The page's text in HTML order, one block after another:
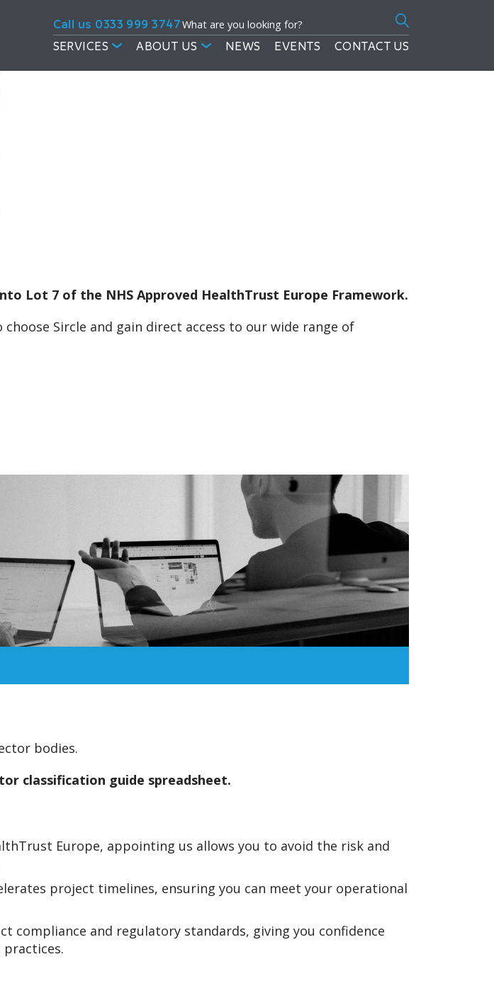
Call us 0333 999 3747Search
for:
SERVICES ABOUT US NEWS EVENTS CONTACT US
Lot 7 of the NHS Approved HealthTrust Europe Framework.
Sircle and gain direct access to our wide range of
bodies.
classification guide spreadsheet.
Europe, appointing us allows you to avoid the risk and
project timelines, ensuring you can meet your operational
compliance and regulatory standards, giving you confidence